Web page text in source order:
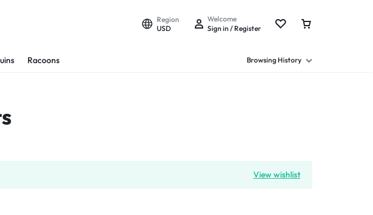
Region
USD
Welcome
Sign in / Register
Racoons Browsing History
View wishlist